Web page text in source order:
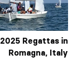
2025 Regattas in
Romagna, Italy